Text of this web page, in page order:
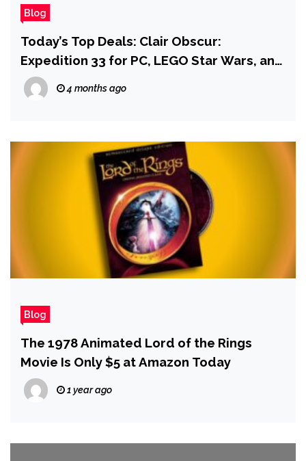
Blog
Today’s Top Deals: Clair Obscur:
Expedition 33 for PC, LEGO Star Wars, and
a Metroid Prime Artbook
4 months ago
Blog
The 1978 Animated Lord of the Rings
Movie Is Only $5 at Amazon Today
1 year ago